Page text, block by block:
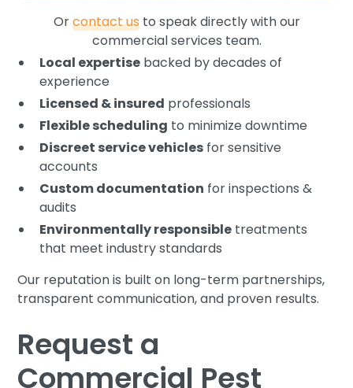
Orcontact usto speak directly with our
commercial services team.
Local expertise backed by decades of
experience
Licensed & insured professionals
Flexible scheduling to minimize downtime
Discreet service vehicles for sensitive
accounts
Custom documentation for inspections &
audits
Environmentally responsible treatments
that meet industry standards
Our reputation is built on long-term partnerships,
transparent communication, and proven results.
Request a
Commercial Pest